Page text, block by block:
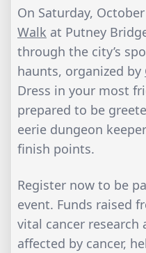
On Saturday,
Walk at Putney
through the city’s
haunts, organized by
Dress in your most
prepared to be
eerie dungeon
finish points.
Register now to be
event. Funds raised
vital cancer
affected by cancer,